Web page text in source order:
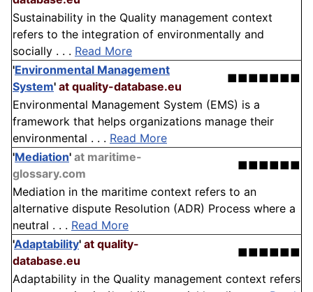
Sustainability in the Quality management context
refers to the integration of environmentally and
socially . . . Read More
'Environmental Management
System' at quality-database.eu
■■■■■■■
Environmental Management System (EMS) is a
framework that helps organizations manage their
environmental . . . Read More
'Mediation' at maritime-
glossary.com
■■■■■■
Mediation in the maritime context refers to an
alternative dispute Resolution (ADR) Process where a
neutral . . . Read More
'Adaptability' at quality-
database.eu
■■■■■■
Adaptability in the Quality management context refers